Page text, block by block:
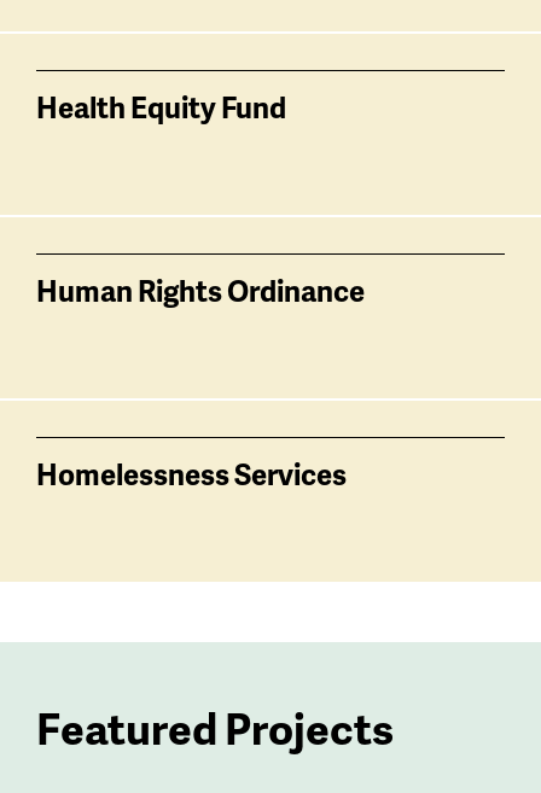
Health Equity Fund
Human Rights Ordinance
Homelessness Services
Featured Projects